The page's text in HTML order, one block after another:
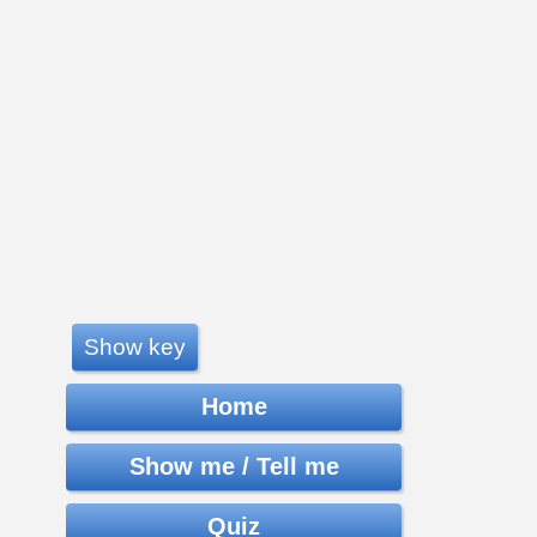
Show key
Home
Show me / Tell me
Quiz